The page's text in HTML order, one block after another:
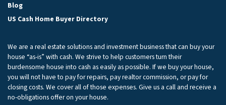
Blog
US Cash Home Buyer Directory
We are a real estate solutions and investment business that can buy your
house “as-is” with cash. We strive to help customers turn their
burdensome house into cash as easily as possible. If we buy your house,
you will not have to pay for repairs, pay realtor commission, or pay for
closing costs. We cover all of those expenses. Give us a call and receive a
no-obligations offer on your house.